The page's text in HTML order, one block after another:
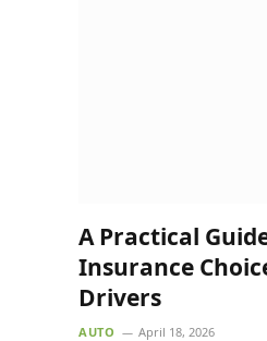
A Practical
Insurance
Drivers
AUTO April 18, 2026